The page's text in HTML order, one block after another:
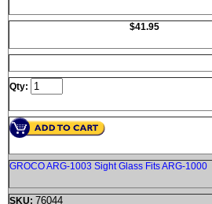
$41.95
Qty:
GROCO ARG-1003 Sight Glass Fits ARG-1000
SKU: 76044